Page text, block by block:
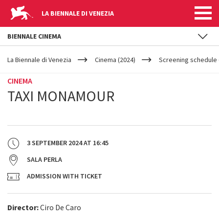
LA BIENNALE DI VENEZIA
YOUR
ARE
La Biennale di Venezia Cinema (2024) Screening schedule
CINEMA
TAXI MONAMOUR
3 SEPTEMBER 2024AT 16:45
SALA PERLA
ADMISSION WITH TICKET
Director:Ciro De Caro
BIENNALE CINEMA